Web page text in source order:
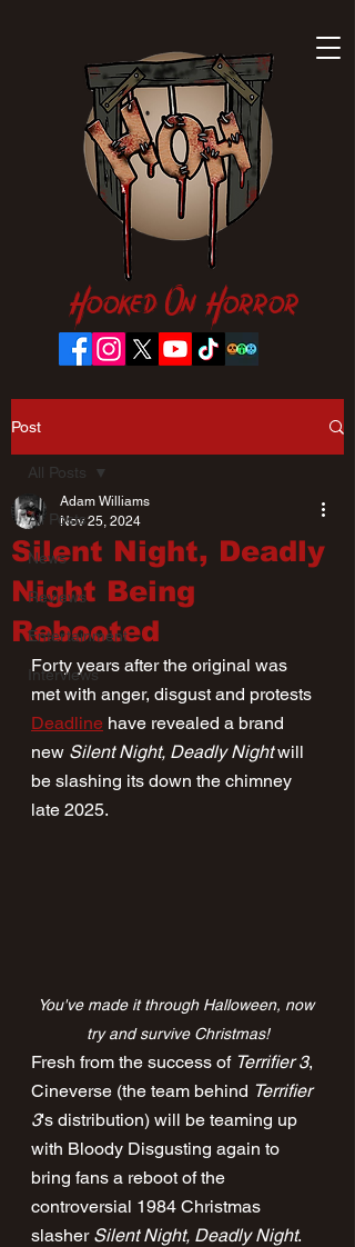
Hooked On Horror
Post
All Posts
News
Reviews
Entertainment
Interviews
All Posts
Silent Night, Deadly
Night Being
Rebooted
Adam Williams
Nov 25, 2024
Forty years after the original was
met with anger, disgust and protests
Deadline have revealed a brand
new Silent Night, Deadly Night will
be slashing its down the chimney
late 2025.
You've made it through Halloween, now
try and survive Christmas!
Fresh from the success of Terrifier 3,
Cineverse (the team behind Terrifier
3's distribution) will be teaming up
with Bloody Disgusting again to
bring fans a reboot of the
controversial 1984 Christmas
slasher Silent Night, Deadly Night.